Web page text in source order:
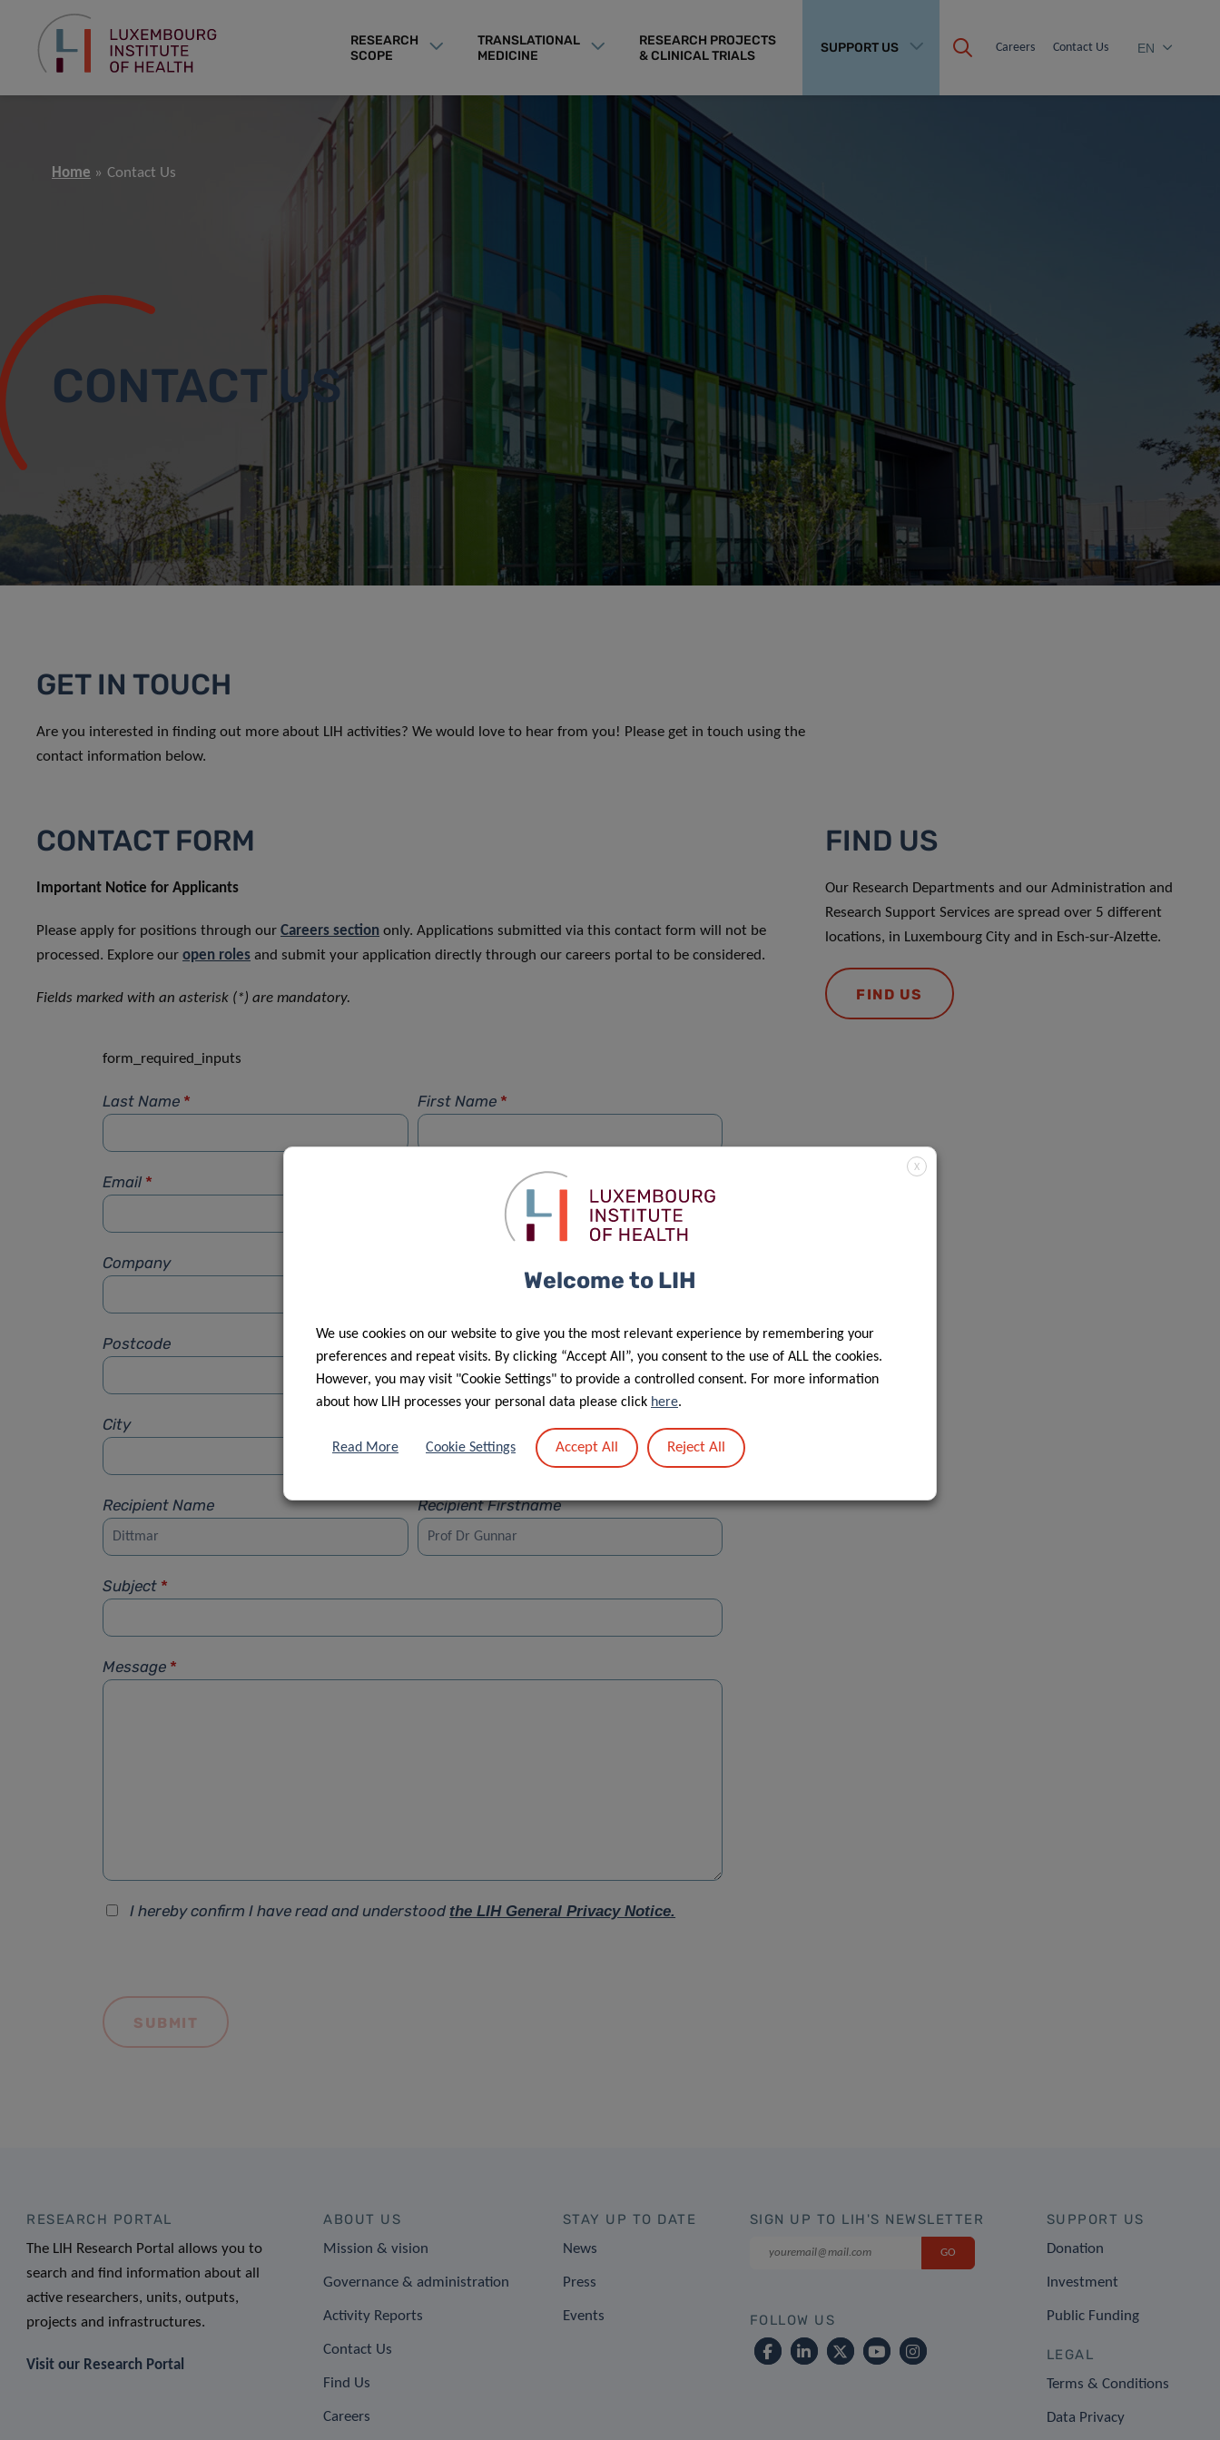
RESEARCH
SCOPE
TRANSLATIONAL
MEDICINE
RESEARCH PROJECTS
& CLINICAL TRIALS
SUPPORT US Careers Contact Us EN
Home Contact Us
CONTACT US
GET IN TOUCH
Are you interested in finding out more about LIH activities? We would love to hear from you! Please get in touch using the
contact information below.
CONTACT FORM
Important Notice for Applicants
Please apply for positions through our Careers section only. Applications submitted via this contact form will not be
processed. Explore our open roles and submit your application directly through our careers portal to be considered.
Fields marked with an asterisk (*) are mandatory.
form_required_inputs
Last Name * First Name *
Email *
Company
Postcode Street
City
Recipient Name Recipient Firstname
Subject *
Message *
I hereby confirm I have read and understood the LIH General Privacy Notice.
FIND US
Our Research Departments and our Administration and
Research Support Services are spread over 5 different
locations, in Luxembourg City and in Esch-sur-Alzette.
FIND US
RESEARCH PORTAL
The LIH Research Portal allows you to
search and find information about all
active researchers, units, outputs,
projects and infrastructures.
Visit our Research Portal
ABOUT US
Mission & vision
Governance & administration
Activity Reports
Contact Us
Find Us
Careers
STAY UP TO DATE
News
Press
Events
SIGN UP TO LIH'S NEWSLETTER
FOLLOW US
SUPPORT US
Donation
Investment
Public Funding
LEGAL
Terms & Conditions
Data Privacy
X
Welcome to LIH
We use cookies on our website to give you the most relevant experience by remembering your
preferences and repeat visits. By clicking “Accept All”, you consent to the use of ALL the cookies.
However, you may visit "Cookie Settings" to provide a controlled consent. For more information
about how LIH processes your personal data please click here.
Read More Cookie Settings Accept All Reject All